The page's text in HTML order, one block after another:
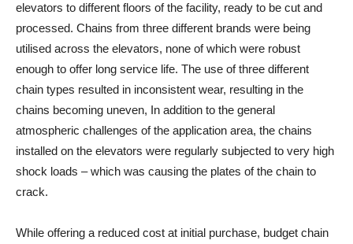
elevators to different floors of the facility, ready to be cut and
processed. Chains from three different brands were being
utilised across the elevators, none of which were robust
enough to offer long service life. The use of three different
chain types resulted in inconsistent wear, resulting in the
chains becoming uneven, In addition to the general
atmospheric challenges of the application area, the chains
installed on the elevators were regularly subjected to very high
shock loads – which was causing the plates of the chain to
crack.
While offering a reduced cost at initial purchase, budget chain